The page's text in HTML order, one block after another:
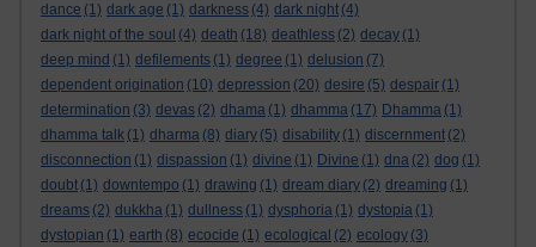
dance (1) dark age (1) darkness (4) dark night (4)
dark night of the soul (4) death (18) deathless (2) decay (1)
deep mind (1) defilements (1) degree (1) delusion (7)
dependent origination (10) depression (20) desire (5) despair (1)
determination (3) devas (2) dhama (1) dhamma (17) Dhamma (1)
dhamma talk (1) dharma (8) diary (5) disability (1) discernment (2)
disconnection (1) dispassion (1) divine (1) Divine (1) dna (2) dog (1)
doubt (1) downtempo (1) drawing (1) dream diary (2) dreaming (1)
dreams (2) dukkha (1) dullness (1) dysphoria (1) dystopia (1)
dystopian (1) earth (8) ecocide (1) ecological (2) ecology (3)